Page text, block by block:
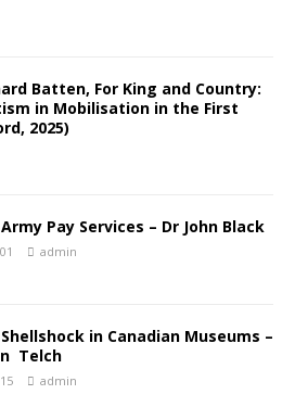
Batten, For King and Country:
in Mobilisation in the First
2025)
Army Pay Services – Dr John Black
admin
Shellshock in Canadian Museums –
Telch
admin